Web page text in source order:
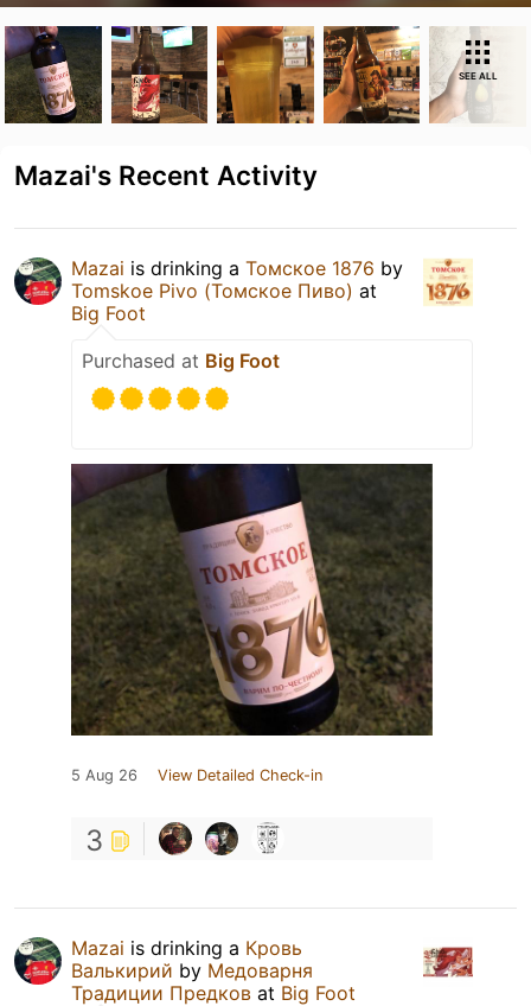
SEE ALL
Mazai's Recent Activity
Mazai is drinking a Томское 1876 by
Tomskoe Pivo (Томское Пиво) at
Big Foot
Purchased at Big Foot
5 Aug 26 View Detailed Check-in
3
Mazai is drinking a Кровь
Валькирий by Медоварня
Традиции Предков at Big Foot